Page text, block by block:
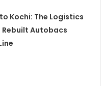
Kochi: The Logistics
Rebuilt Autobacs